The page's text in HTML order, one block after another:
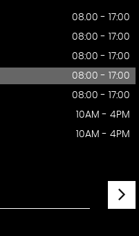
08.00 - 17:00
08:00 - 17:00
08:00 - 17:00
08:00 - 17:00
08:00 - 17:00
10AM - 4PM
10AM - 4PM